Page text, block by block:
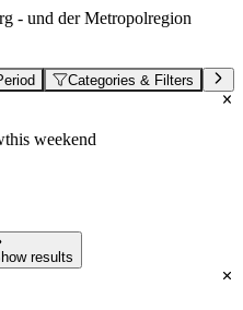
- und der Metropolregion
Categories & Filters
this weekend
Show results